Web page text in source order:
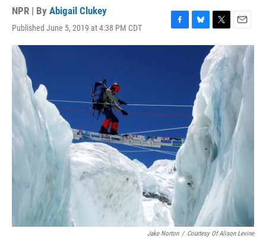
NPR | By Abigail Clukey
Published June 5, 2019 at 4:38 PM CDT
F
a
k
B
l
y
T
w
i
t
t
e
r
E
m
a
l
Jake Norton / Courtesy Of Alison Levine